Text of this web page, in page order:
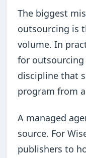
The biggest
outsourcing is
volume. In
for
discipline that
program from
A managed
source. For
publishers to